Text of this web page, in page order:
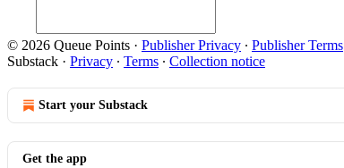
© 2026 Queue Points · Publisher Privacy ∙ Publisher Terms
Substack · Privacy ∙ Terms ∙ Collection notice
Start your Substack
Get the app